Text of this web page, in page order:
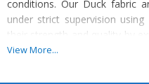
conditions. Our Duck fabric
under strict supervision
their strength and quality by
a Duck Fabric Manufacturer
View More...